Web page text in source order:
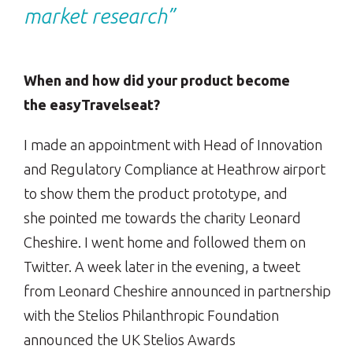
market research”
When and how did your product become
the easyTravelseat?
I made an appointment with Head of Innovation
and Regulatory Compliance at Heathrow airport
to show them the product prototype, and
she pointed me towards the charity Leonard
Cheshire. I went home and followed them on
Twitter. A week later in the evening, a tweet
from Leonard Cheshire announced in partnership
with the Stelios Philanthropic Foundation
announced the UK Stelios Awards